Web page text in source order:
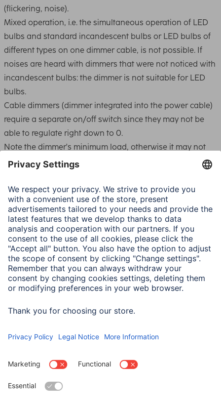
(flickering, noise).
Mixed operation, i.e. the simultaneous operation of LED
bulbs and standard incandescent bulbs or LED bulbs of
different types on one dimmer cable, is not possible. If
noises are heard with dimmers that were not noticed with
incandescent bulbs: the dimmer is not suitable for LED
bulbs.
Cable dimmers (dimmer integrated into the power cable)
require a separate on/off switch since they may not be
able to regulate right down to 0.
Note the dimmer's minimum load, otherwise it may not
switch on or it may control the light incorrectly. Simple
With integrated dimmers that have a basic brightness
setting, this must be set high enough otherwise the LED
bulb may not switch on.
Dim slowly and evenly. Do not dim quickly or with jerky
movements.
Only incandescent bulb dimmers are permitted - not
dimmers for transformers, etc.
Touch dimmers are usually not suitable. The wrong